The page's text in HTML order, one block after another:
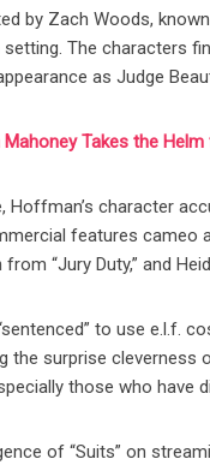
by Zach Woods, known
The characters
as Judge
Takes the Helm
Hoffman’s character
features cameo
“Jury Duty,” and
to use e.l.f.
the surprise
those who have
of “Suits” on